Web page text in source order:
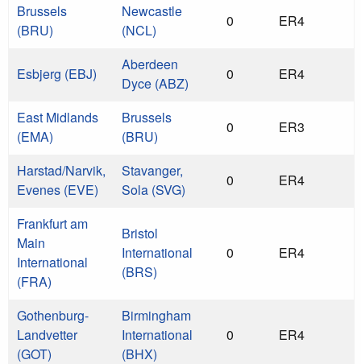
Brussels
(BRU)
Newcastle
(NCL)
0 ER4
Esbjerg (EBJ)
Aberdeen
Dyce (ABZ)
0 ER4
East Midlands
(EMA)
Brussels
(BRU)
0 ER3
Harstad/Narvik,
Evenes (EVE)
Stavanger,
Sola (SVG)
0 ER4
Frankfurt am
Main
International
(FRA)
Bristol
International
(BRS)
0 ER4
Gothenburg-
Landvetter
(GOT)
Birmingham
International
(BHX)
0 ER4